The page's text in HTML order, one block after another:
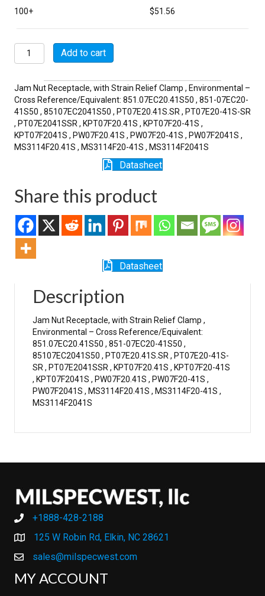
100+ $51.56
MSW07E20-
41S-
quantity
Add to cart
Jam Nut Receptacle, with Strain Relief Clamp , Environmental –
Cross Reference/Equivalent: 851.07EC20.41S50 , 851-07EC20-
41S50 , 85107EC2041S50 , PT07E20.41S.SR , PT07E20-41S-SR
, PT07E2041SSR , KPT07F20.41S , KPT07F20-41S ,
KPT07F2041S , PW07F20.41S , PW07F20-41S , PW07F2041S ,
MS3114F20.41S , MS3114F20-41S , MS3114F2041S
Datasheet
Share this product
Datasheet
Description
Jam Nut Receptacle, with Strain Relief Clamp ,
Environmental – Cross Reference/Equivalent:
851.07EC20.41S50 , 851-07EC20-41S50 ,
85107EC2041S50 , PT07E20.41S.SR , PT07E20-41S-
SR , PT07E2041SSR , KPT07F20.41S , KPT07F20-41S
, KPT07F2041S , PW07F20.41S , PW07F20-41S ,
PW07F2041S , MS3114F20.41S , MS3114F20-41S ,
MS3114F2041S
+1888-428-2188
+1888-428-2188
125 W Robin Rd, Elkin, NC 28621
sales@milspecwest.com
MY ACCOUNT